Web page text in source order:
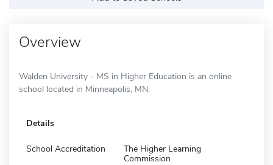
Overview
Walden University - MS in Higher Education is an online
school located in Minneapolis, MN.
Details
School Accreditation
The Higher Learning
Commission